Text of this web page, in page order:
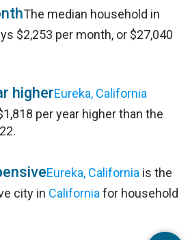
The median household in
$2,253 per month, or $27,040
higherEureka, California
per year higher than the
Eureka, California is the
city in California for household